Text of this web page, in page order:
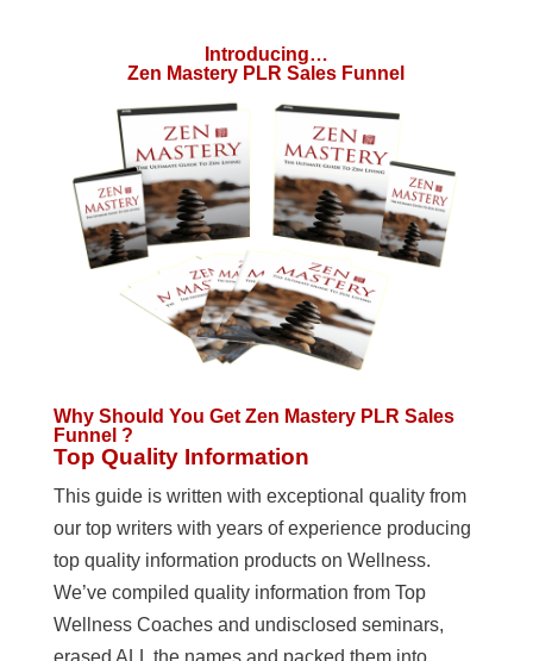
Introducing…
Zen Mastery PLR Sales Funnel
Why Should You Get Zen Mastery PLR Sales
Funnel ?
Top Quality Information
This guide is written with exceptional quality from
our top writers with years of experience producing
top quality information products on Wellness.
We’ve compiled quality information from Top
Wellness Coaches and undisclosed seminars,
erased ALL the names and packed them into